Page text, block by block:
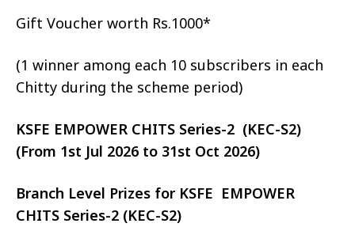
Gift Voucher worth Rs.1000*
(1 winner among each 10 subscribers in each
Chitty during the scheme period)
KSFE EMPOWER CHITS Series-2 (KEC-S2)
(From 1st Jul 2026 to 31st Oct 2026)
Branch Level Prizes for KSFE EMPOWER
CHITS Series-2 (KEC-S2)